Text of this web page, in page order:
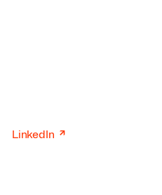
LinkedIn ↗